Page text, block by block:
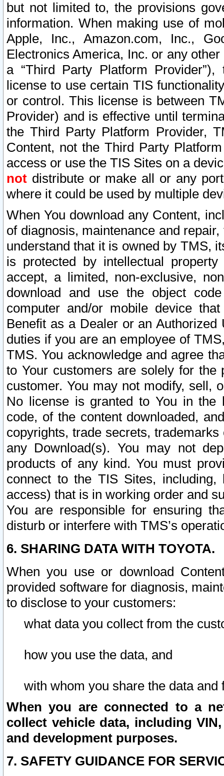
but not limited to, the provisions
information. When making use of
Apple, Inc., Amazon.com, Inc.,
Electronics America, Inc. or any
a “Third Party Platform
license to use certain TIS
or control. This license is between
Provider) and is effective until
the Third Party Platform Provider,
Content, not the Third Party
access or use the TIS Sites on a
not distribute or make all or any
where it could be used by multiple
When You download any Content,
of diagnosis, maintenance and
understand that it is owned by TMS,
is protected by intellectual
accept, a limited, non-exclusive,
download and use the object
computer and/or mobile device
Benefit as a Dealer or an
duties if you are an employee of
TMS. You acknowledge and agree
to Your customers are solely for the
customer. You may not modify, sell,
No license is granted to You in the
code, of the content downloaded,
copyrights, trade secrets,
any Download(s). You may not
products of any kind. You must
connect to the TIS Sites,
access) that is in working order and
You are responsible for ensuring
disturb or interfere with TMS’s
6. SHARING DATA WITH TOYOTA.
When you use or download
provided software for diagnosis,
to disclose to your customers:
what data you collect from the
how you use the data, and
with whom you share the data and
When you are connected to a
collect vehicle data, including
and development purposes.
7. SAFETY GUIDANCE FOR